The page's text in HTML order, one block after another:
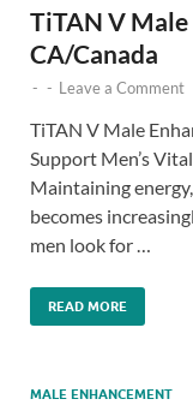
TiTAN V Male
CA/Canada
- - Leave a Comment
TiTAN V Male
Support Men’s
Maintaining
becomes
men look for …
READ MORE
MALE ENHANCEMENT